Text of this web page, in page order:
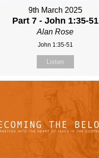
9th March 2025
Part 7 - John 1:35-51
Alan Rose
John 1:35-51
Listen